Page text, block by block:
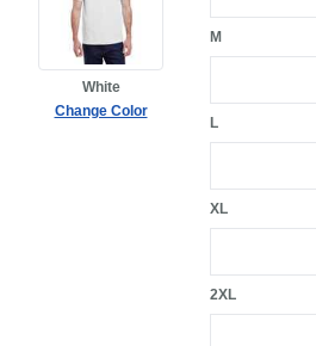
White
Change Color
M
L
XL
2XL